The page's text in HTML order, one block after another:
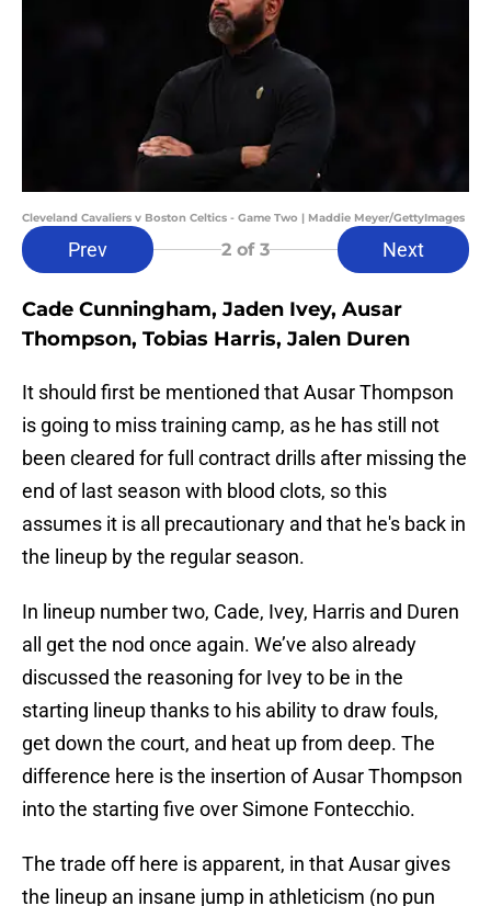
Cleveland Cavaliers v Boston Celtics - Game Two | Maddie Meyer/GettyImages
Prev 2 of 3 Next
Cade Cunningham, Jaden Ivey, Ausar
Thompson, Tobias Harris, Jalen Duren
It should first be mentioned that Ausar Thompson
is going to miss training camp, as he has still not
been cleared for full contract drills after missing the
end of last season with blood clots, so this
assumes it is all precautionary and that he's back in
the lineup by the regular season.
In lineup number two, Cade, Ivey, Harris and Duren
all get the nod once again. We’ve also already
discussed the reasoning for Ivey to be in the
starting lineup thanks to his ability to draw fouls,
get down the court, and heat up from deep. The
difference here is the insertion of Ausar Thompson
into the starting five over Simone Fontecchio.
The trade off here is apparent, in that Ausar gives
the lineup an insane jump in athleticism (no pun